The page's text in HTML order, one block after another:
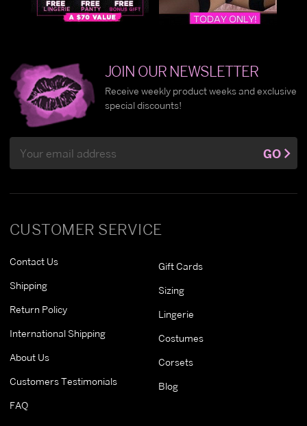
CUSTOMER SERVICE
Contact Us
Shipping
Return Policy
International Shipping
About Us
Customers Testimonials
FAQ
Gift Cards
Sizing
Lingerie
Costumes
Corsets
Blog
JOIN OUR NEWSLETTER
Receive weekly product weeks and exclusive
special discounts!
Address
GO